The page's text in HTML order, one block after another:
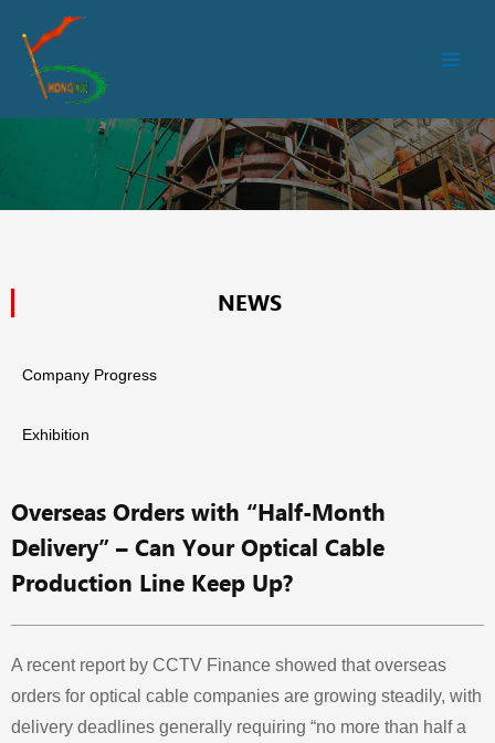
NEWS
Company Progress
Exhibition
Overseas Orders with “Half-Month
Delivery” – Can Your Optical Cable
Production Line Keep Up?
A recent report by CCTV Finance showed that overseas
orders for optical cable companies are growing steadily, with
delivery deadlines generally requiring “no more than half a